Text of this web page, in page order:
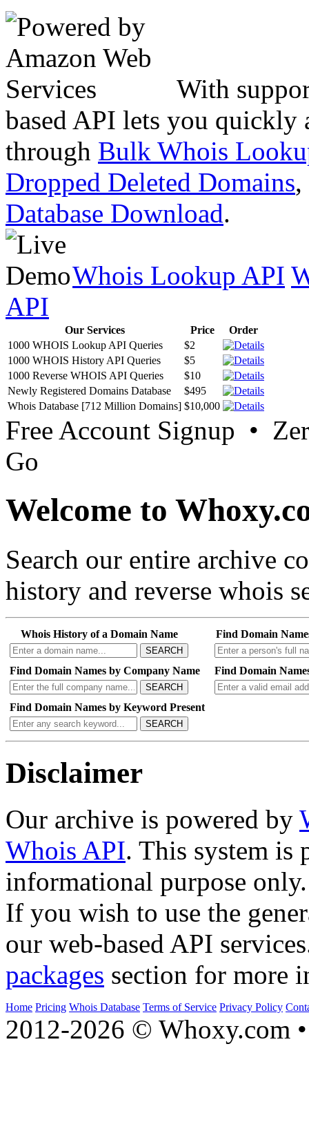
With
based API lets you quickly
through Bulk Whois
Dropped Deleted Domains,
Database Download.
Whois Lookup API
API
Our Services Price
Order
1000 WHOIS Lookup API Queries
$2
1000 WHOIS History API Queries
$5
1000 Reverse WHOIS API Queries
$10
Newly Registered Domains Database
$495
Whois Database [712 Million Domains] $10,000
Free Account Signup •
Go
Welcome to
Search our entire archive
history and reverse whois
Whois History of a Domain Name
SEARCH
Find Domain
Find Domain Names by Company Name
SEARCH
Find Domain
Find Domain Names by Keyword Present
SEARCH
Disclaimer
Our archive is powered by
Whois API. This system is
informational purpose only.
If you wish to use the
our web-based API
packages section for more
Home Pricing Whois Database Terms of Service Privacy Policy
2012-2026 © Whoxy.com